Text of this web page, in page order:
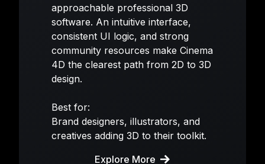
approachable professional 3D
software. An intuitive interface,
consistent UI logic, and strong
community resources make Cinema
4D the clearest path from 2D to 3D
design.
Best for:
Brand designers, illustrators, and
creatives adding 3D to their toolkit.
Explore More